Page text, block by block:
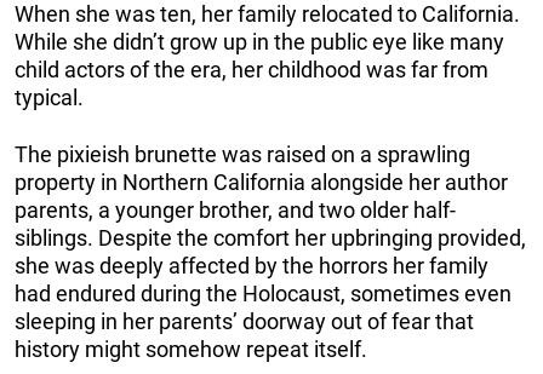
When she was ten, her family relocated to California.
While she didn’t grow up in the public eye like many
child actors of the era, her childhood was far from
typical.
The pixieish brunette was raised on a sprawling
property in Northern California alongside her author
parents, a younger brother, and two older half-
siblings. Despite the comfort her upbringing provided,
she was deeply affected by the horrors her family
had endured during the Holocaust, sometimes even
sleeping in her parents’ doorway out of fear that
history might somehow repeat itself.